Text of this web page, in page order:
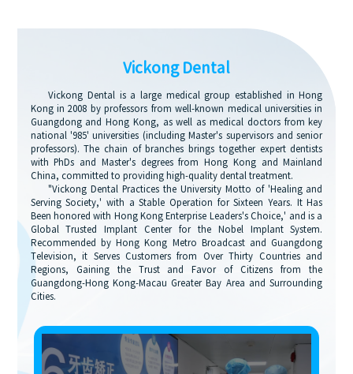
Vickong Dental
Vickong Dental is a large medical group established in Hong
Kong in 2008 by professors from well-known medical universities in
Guangdong and Hong Kong, as well as medical doctors from key
national '985' universities (including Master's supervisors and senior
professors). The chain of branches brings together expert dentists
with PhDs and Master's degrees from Hong Kong and Mainland
China, committed to providing high-quality dental treatment.
"Vickong Dental Practices the University Motto of 'Healing and
Serving Society,' with a Stable Operation for Sixteen Years. It Has
Been honored with Hong Kong Enterprise Leaders's Choice,' and is a
Global Trusted Implant Center for the Nobel Implant System.
Recommended by Hong Kong Metro Broadcast and Guangdong
Television, it Serves Customers from Over Thirty Countries and
Regions, Gaining the Trust and Favor of Citizens from the
Guangdong-Hong Kong-Macau Greater Bay Area and Surrounding
Cities.